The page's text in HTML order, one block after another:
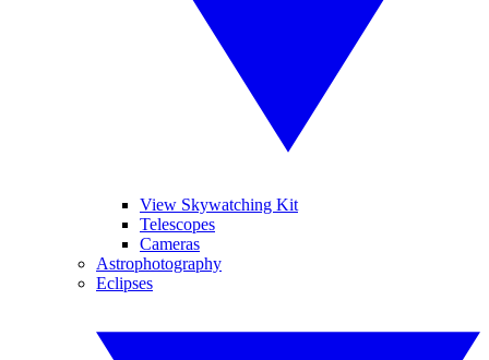
View Skywatching Kit
Telescopes
Cameras
Astrophotography
Eclipses